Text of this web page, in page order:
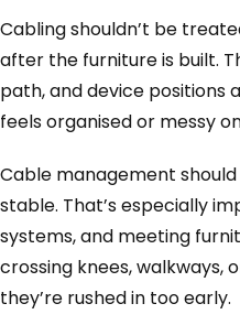
Cabling shouldn’t be
after the furniture is built.
path, and device
feels organised or messy
Cable management
stable. That’s especially
systems, and meeting
crossing knees, walkways,
they’re rushed in too early.